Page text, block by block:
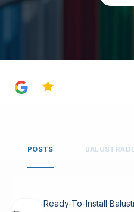
POSTS
Ready-To-Install